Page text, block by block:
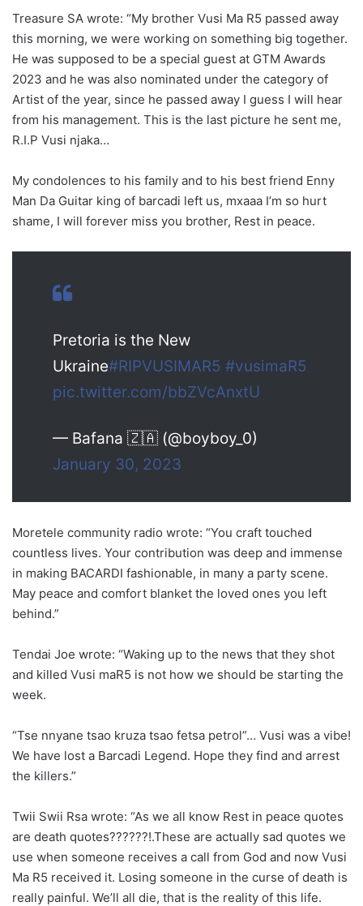
Treasure SA wrote: “My brother Vusi Ma R5 passed away
this morning, we were working on something big together.
He was supposed to be a special guest at GTM Awards
2023 and he was also nominated under the category of
Artist of the year, since he passed away I guess I will hear
from his management. This is the last picture he sent me,
R.I.P Vusi njaka…
My condolences to his family and to his best friend Enny
Man Da Guitar king of barcadi left us, mxaaa I’m so hurt
shame, I will forever miss you brother, Rest in peace.
Pretoria is the New
Ukraine#RIPVUSIMAR5 #vusimaR5
pic.twitter.com/bbZVcAnxtU
— Bafana 🇿🇦 (@boyboy_0)
January 30, 2023
Moretele community radio wrote: “You craft touched
countless lives. Your contribution was deep and immense
in making BACARDI fashionable, in many a party scene.
May peace and comfort blanket the loved ones you left
behind.”
Tendai Joe wrote: “Waking up to the news that they shot
and killed Vusi maR5 is not how we should be starting the
week.
“Tse nnyane tsao kruza tsao fetsa petrol”… Vusi was a vibe!
We have lost a Barcadi Legend. Hope they find and arrest
the killers.”
Twii Swii Rsa wrote: “As we all know Rest in peace quotes
are death quotes??????!.These are actually sad quotes we
use when someone receives a call from God and now Vusi
Ma R5 received it. Losing someone in the curse of death is
really painful. We’ll all die, that is the reality of this life.